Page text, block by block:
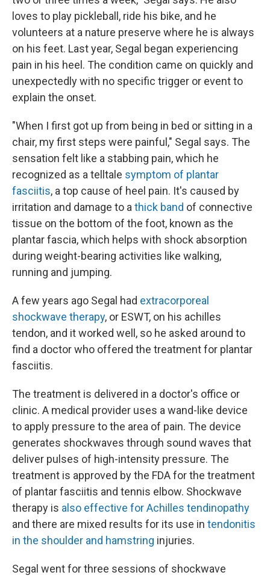
loves to play pickleball, ride his bike, and he
volunteers at a nature preserve where he is always
on his feet. Last year, Segal began experiencing
pain in his heel. The condition came on quickly and
unexpectedly with no specific trigger or event to
explain the onset.
"When I first got up from being in bed or sitting in a
chair, my first steps were painful," Segal says. The
sensation felt like a stabbing pain, which he
recognized as a telltale symptom of plantar
fasciitis, a top cause of heel pain. It's caused by
irritation and damage to a thick band of connective
tissue on the bottom of the foot, known as the
plantar fascia, which helps with shock absorption
during weight-bearing activities like walking,
running and jumping.
A few years ago Segal had extracorporeal
shockwave therapy, or ESWT, on his achilles
tendon, and it worked well, so he asked around to
find a doctor who offered the treatment for plantar
fasciitis.
The treatment is delivered in a doctor's office or
clinic. A medical provider uses a wand-like device
to apply pressure to the area of pain. The device
generates shockwaves through sound waves that
deliver pulses of high-intensity pressure. The
treatment is approved by the FDA for the treatment
of plantar fasciitis and tennis elbow. Shockwave
therapy is also effective forAchilles tendinopathy
and there are mixed results for its use in tendonitis
in the shoulder and hamstring injuries.
Segal went for three sessions of shockwave